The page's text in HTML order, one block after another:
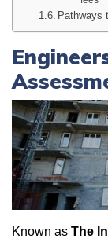
Pathways
Known as The